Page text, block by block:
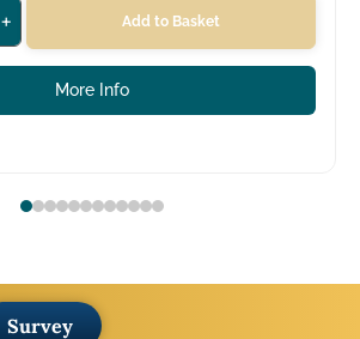
+ Add to Basket
More Info
Survey